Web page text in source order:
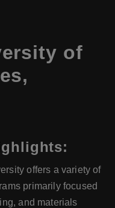
of
offers a variety of
primarily focused
and materials